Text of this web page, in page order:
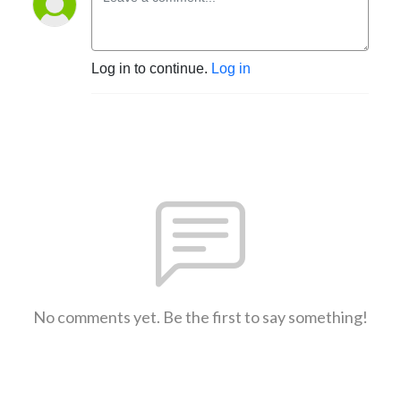
Log in to continue. Log in
No comments yet. Be the first to say something!